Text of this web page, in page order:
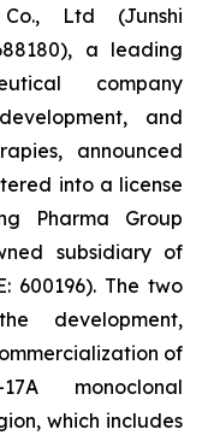
Co., Ltd (Junshi
a leading
company
and
announced
into a license
Pharma Group
subsidiary of
600196). The two
development,
of
monoclonal
which includes